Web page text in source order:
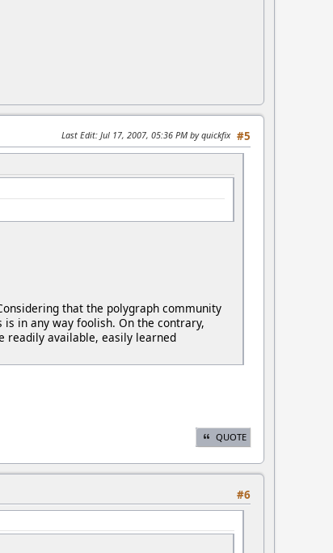
#5
Last Edit: Jul 17, 2007, 05:36 PM by quickfix
that the polygraph community
in any way foolish. On the contrary,
readily available, easily learned
QUOTE
#6